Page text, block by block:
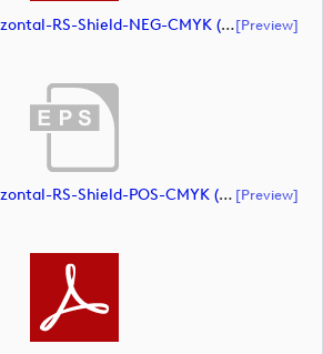
HDDC23-LOGO-Horizontal-RS-Shield-NEG-CMYK (document)[preview]
HDDC23-LOGO-Horizontal-RS-Shield-POS-CMYK (document) [preview]